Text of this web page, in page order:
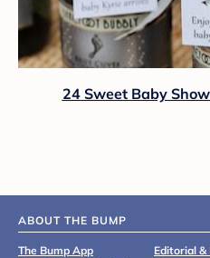
24 Sweet Baby
ABOUT THE BUMP
The Bump App
Editorial &